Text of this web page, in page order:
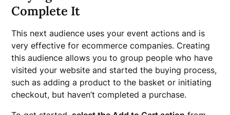
Complete It
This next audience uses your event actions and is
very effective for ecommerce companies. Creating
this audience allows you to group people who have
visited your website and started the buying process,
such as adding a product to the basket or initiating
checkout, but haven’t completed a purchase.